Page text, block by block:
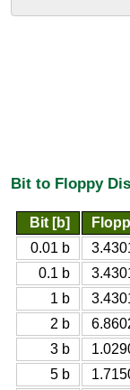
Bit to Floppy
Bit [b]
0.01 b
0.1 b
1 b
2 b
3 b
5 b